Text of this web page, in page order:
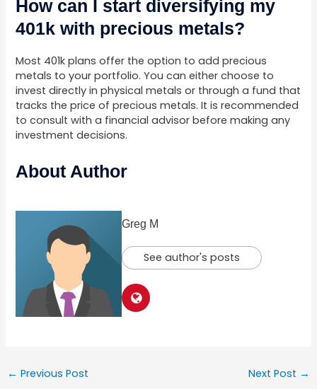
How can I start diversifying my
401k with precious metals?
Most 401k plans offer the option to add precious
metals to your portfolio. You can either choose to
invest directly in physical metals or through a fund that
tracks the price of precious metals. It is recommended
to consult with a financial advisor before making any
investment decisions.
About Author
Greg M
See author's posts
← Previous Post Next Post →